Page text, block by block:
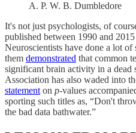
A. P. W. B. Dumbledore
It's not just psychologists, of
published between 1990 and
Neuroscientists have done a lot
them demonstrated that common
significant brain activity in a dead
Association has also waded into
statement on p-values
sporting such titles as, “Don't
the bad data bathwater.”